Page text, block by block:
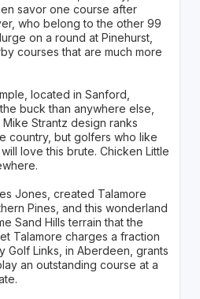
savor one course after
who belong to the other 99
on a round at Pinehurst,
courses that are much more
located in Sanford,
buck than anywhere else,
Strantz design ranks
country, but golfers who like
love this brute. Chicken Little
Jones, created Talamore
Pines, and this wonderland
Sand Hills terrain that the
Talamore charges a fraction
Golf Links, in Aberdeen, grants
an outstanding course at a